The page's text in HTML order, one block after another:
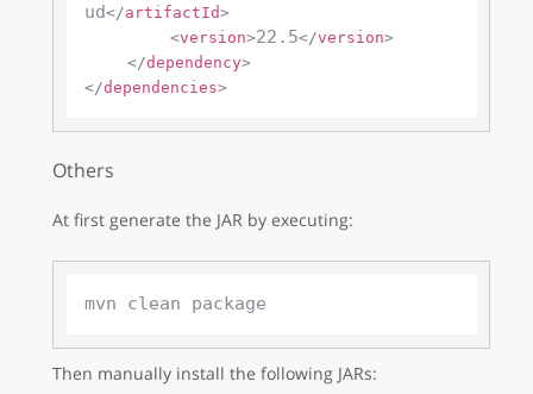
ud</artifactId>
<version>22.5</version>
</dependency>
</dependencies>
Others
At first generate the JAR by executing:
Then manually install the following JARs: